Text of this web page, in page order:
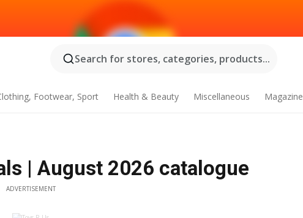
Search for stores, categories, products...
Footwear, Sport Health & Beauty Miscellaneous Magazine
| August 2026 catalogue
ADVERTISEMENT